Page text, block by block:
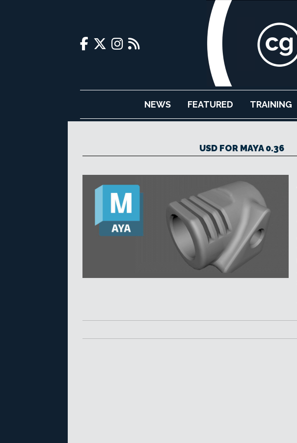
NEWS FEATURED TRAINING
USD FOR MAYA 0.36